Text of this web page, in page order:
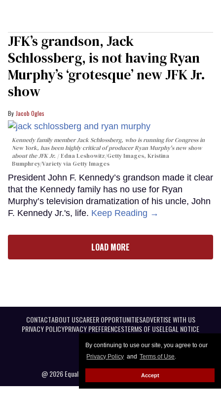
By continuing to use our site, you agree to our
Privacy Policy and Terms of Use.
Accept
JFK’s grandson, Jack
Schlossberg, is not having Ryan
Murphy’s ‘grotesque’ new JFK Jr.
show
Jacob Ogles
Kennedy family member Jack Schlossberg, who is running for Congress in
New York, has been highly critical of producer Ryan Murphy's new show
about the JFK Jr.
Edna Leshowitz/Getty Images, Kristina
Bumphrey/Variety via Getty Images
President John F. Kennedy’s grandson made it clear
that the Kennedy family has no use for Ryan
Murphy’s television dramatization of his uncle, John
F. Kennedy Jr.'s, life. Keep Reading →
LOAD MORE
CONTACTABOUT USCAREER OPPORTUNITIESADVERTISE WITH US
PRIVACY POLICYPRIVACY PREFERENCESTERMS OF USELEGAL NOTICE
@ 2026 Equal Entertainment LLC. All Rights reserved